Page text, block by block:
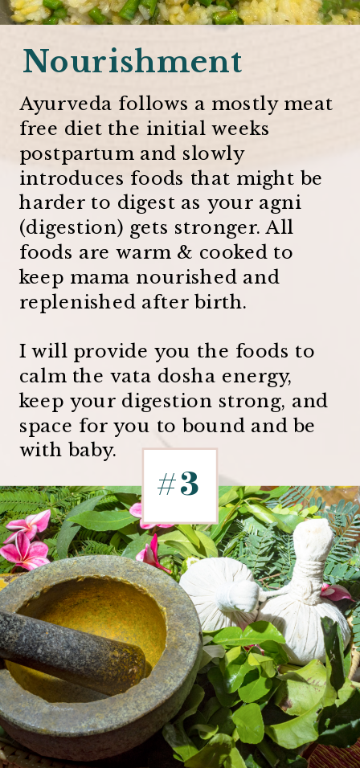
#3
Ayurveda follows a mostly meat
free diet the initial weeks
postpartum and slowly
introduces foods that might be
harder to digest as your agni
(digestion) gets stronger. All
foods are warm & cooked to
keep mama nourished and
replenished after birth.
I will provide you the foods to
calm the vata dosha energy,
keep your digestion strong, and
space for you to bound and be
with baby.
Nourishment